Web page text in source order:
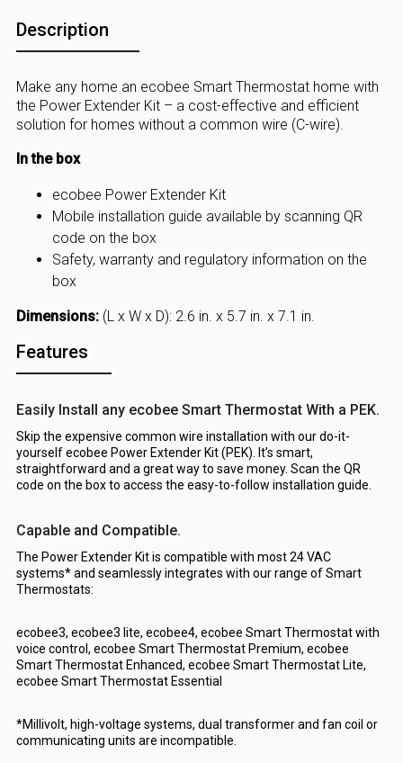
Description
Make any home an ecobee Smart Thermostat home with
the Power Extender Kit – a cost-effective and efficient
solution for homes without a common wire (C-wire).
In the box
ecobee Power Extender Kit
Mobile installation guide available by scanning QR
code on the box
Safety, warranty and regulatory information on the
box
Dimensions:(L x W x D): 2.6 in. x 5.7 in. x 7.1 in.
Features
Easily Install any ecobee Smart Thermostat With a PEK.
Skip the expensive common wire installation with our do-it-
yourself ecobee Power Extender Kit (PEK). It’s smart,
straightforward and a great way to save money. Scan the QR
code on the box to access the easy-to-follow installation guide.
Capable and Compatible.
The Power Extender Kit is compatible with most 24 VAC
systems* and seamlessly integrates with our range of Smart
Thermostats:
ecobee3, ecobee3 lite, ecobee4, ecobee Smart Thermostat with
voice control, ecobee Smart Thermostat Premium, ecobee
Smart Thermostat Enhanced, ecobee Smart Thermostat Lite,
ecobee Smart Thermostat Essential
*Millivolt, high-voltage systems, dual transformer and fan coil or
communicating units are incompatible.